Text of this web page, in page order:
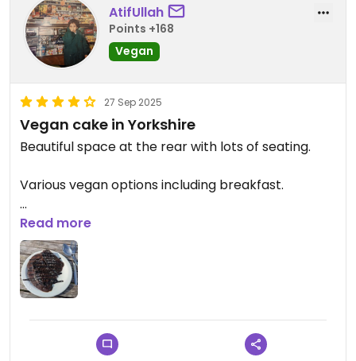
AtifUllah
Points +168
Vegan
27 Sep 2025
Vegan cake in Yorkshire
Beautiful space at the rear with lots of seating.
Various vegan options including breakfast.
Only tried the vegan chocolate cake which was
delicious.
Updated from previous review on 2025-09-27
Read more